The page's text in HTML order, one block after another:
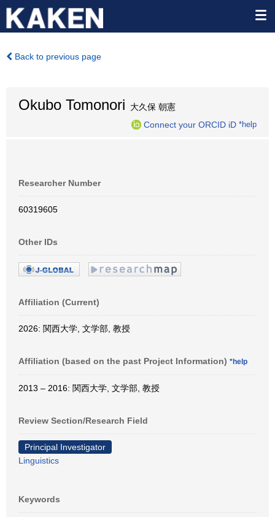
Back to previous page
Okubo Tomonori 大久保 朝憲
Connect your ORCID iD *help
Researcher Number
60319605
Other IDs
Affiliation (Current)
2026: 関西大学, 文学部, 教授
Affiliation (based on the past Project Information) *help
2013 – 2016: 関西大学, 文学部, 教授
Review Section/Research Field
Principal Investigator
Linguistics
Keywords